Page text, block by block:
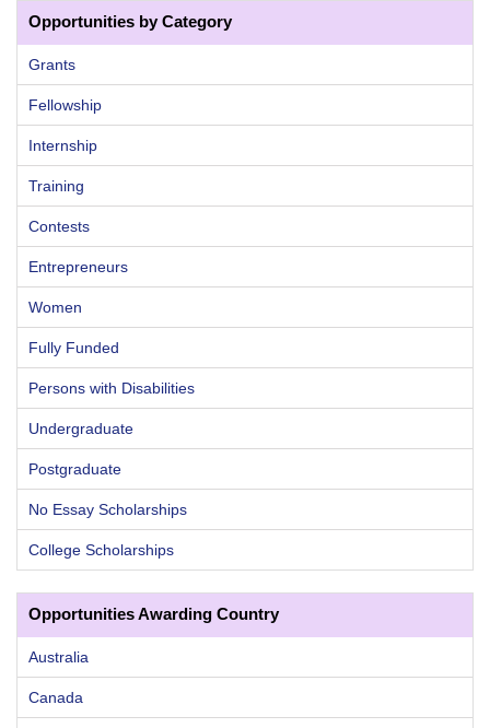
Opportunities by Category
Grants
Fellowship
Internship
Training
Contests
Entrepreneurs
Women
Fully Funded
Persons with Disabilities
Undergraduate
Postgraduate
No Essay Scholarships
College Scholarships
Opportunities Awarding Country
Australia
Canada